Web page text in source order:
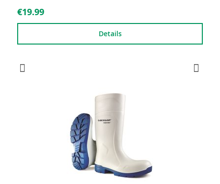
€19.99
Details